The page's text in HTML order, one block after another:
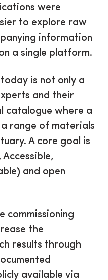
were
to explore raw
information
a single platform.
is not only a
and their
catalogue where a
range of materials
A core goal is
Accessible,
and open
commissioning
the
results through
available via